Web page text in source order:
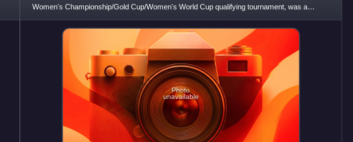
Women's Championship/Gold Cup/Women's World Cup qualifying tournament, was a
women's soccer tournament that took place in the
Photo
unavailable